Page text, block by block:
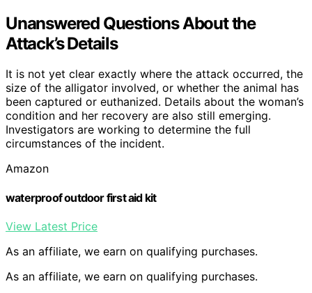
Unanswered Questions About the
Attack’s Details
It is not yet clear exactly where the attack occurred, the
size of the alligator involved, or whether the animal has
been captured or euthanized. Details about the woman’s
condition and her recovery are also still emerging.
Investigators are working to determine the full
circumstances of the incident.
Amazon
waterproof outdoor first aid kit
View Latest Price
As an affiliate, we earn on qualifying purchases.
As an affiliate, we earn on qualifying purchases.